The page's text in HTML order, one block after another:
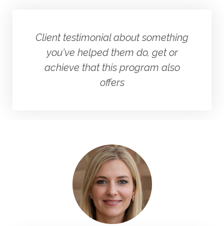
Client testimonial about something
you've helped them do, get or
achieve that this program also
offers